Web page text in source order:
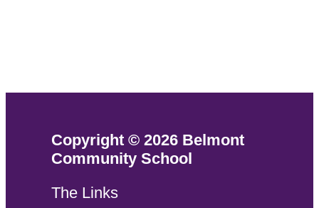
Copyright © 2026 Belmont
Community School
The Links